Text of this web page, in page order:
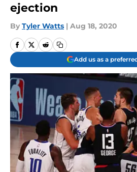
ejection
By Tyler Watts | Aug 18, 2020
Add us as a